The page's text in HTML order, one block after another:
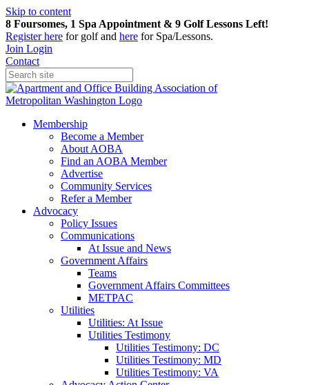
Skip to content
8 Foursomes, 1 Spa Appointment & 9 Golf Lessons Left!
Registerhere for golf and here for Spa/Lessons.
Join Login
Contact
Membership
Become a Member
About AOBA
Find an AOBA Member
Advertise
Community Services
Refer a Member
Advocacy
Policy Issues
Communications
At Issue and News
Government Affairs
Teams
Government Affairs Committees
METPAC
Utilities
Utilities: At Issue
Utilities Testimony
Utilities Testimony: DC
Utilities Testimony: MD
Utilities Testimony: VA